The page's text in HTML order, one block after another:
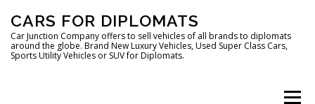
content
CARS FOR DIPLOMATS
Car Junction Company offers to sell vehicles of all brands to diplomats
around the globe. Brand New Luxury Vehicles, Used Super Class Cars,
Sports Utility Vehicles or SUV for Diplomats.
Menu